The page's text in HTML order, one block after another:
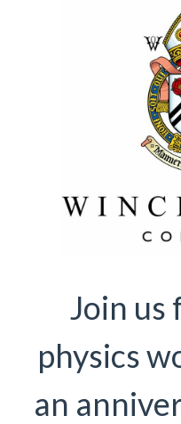
Join us
physics
an